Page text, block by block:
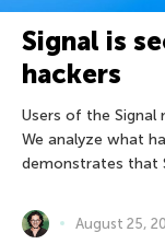
Signal is
hackers
Users of the Signal
We analyze what
demonstrates that
August 25,